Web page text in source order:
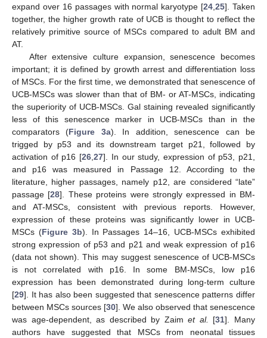
expand over 16 passages with normal karyotype [24 ,25]. Taken
together, the higher growth rate of UCB is thought to reflect the
relatively primitive source of MSCs compared to adult BM and
AT.
After extensive culture expansion, senescence becomes
important; it is defined by growth arrest and differentiation loss
of MSCs. For the first time, we demonstrated that senescence of
UCB-MSCs was slower than that of BM- or AT-MSCs, indicating
the superiority of UCB-MSCs. Gal staining revealed significantly
less of this senescence marker in UCB-MSCs than in the
comparators (Figure 3a). In addition, senescence can be
trigged by p53 and its downstream target p21, followed by
activation of p16 [26 ,27]. In our study, expression of p53, p21,
and p16 was measured in Passage 12. According to the
literature, higher passages, namely p12, are considered “late”
passage [28]. These proteins were strongly expressed in BM-
and AT-MSCs, consistent with previous reports. However,
expression of these proteins was significantly lower in UCB-
MSCs (Figure 3b). In Passages 14–16, UCB-MSCs exhibited
strong expression of p53 and p21 and weak expression of p16
(data not shown). This may suggest senescence of UCB-MSCs
is not correlated with p16. In some BM-MSCs, low p16
expression has been demonstrated during long-term culture
[29]. It has also been suggested that senescence patterns differ
between MSCs sources [30]. We also observed that senescence
was age-dependent, as described by Zaimet al. [31]. Many
authors have suggested that MSCs from neonatal tissues